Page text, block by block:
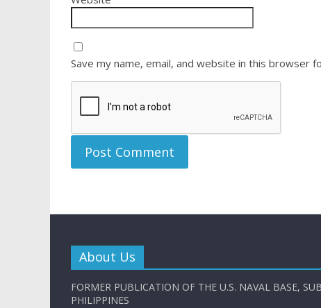
Save my name, email, and website in this browser
About Us
FORMER PUBLICATION OF THE U.S. NAVAL BASE,
PHILIPPINES